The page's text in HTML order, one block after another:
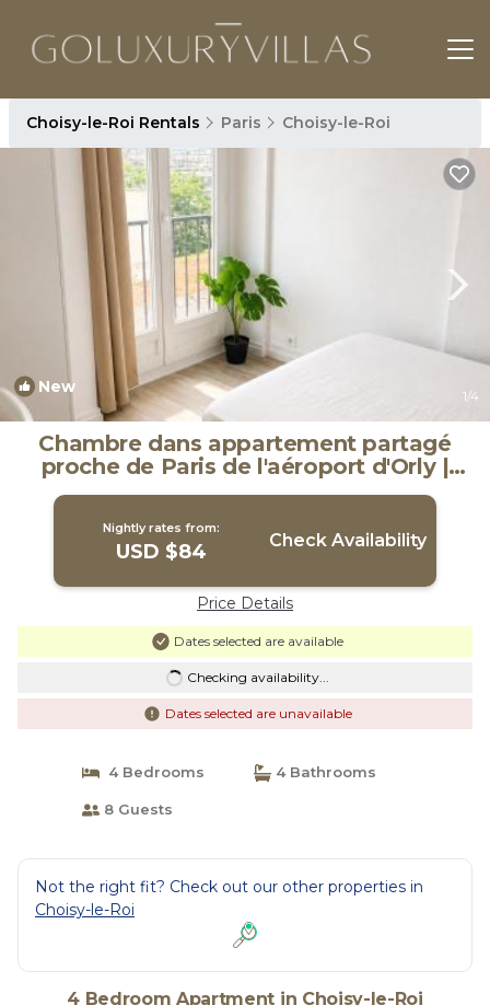
Choisy-le-Roi Rentals Paris Choisy-le-Roi
New 1/4
Chambre dans appartement partagé
proche de Paris de l'aéroport d'Orly |
Apartment in Choisy-le-Roi
Nightly rates from:
USD $84 Check Availability
Price Details
Dates selected are available
Checking availability...
Dates selected are unavailable
4 Bedrooms 4 Bathrooms
8 Guests
Not the right fit? Check out our other properties in
Choisy-le-Roi
4 Bedroom Apartment in Choisy-le-Roi